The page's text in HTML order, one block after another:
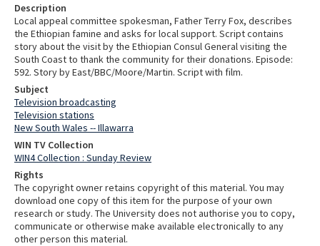
Description
Local appeal committee spokesman, Father Terry Fox, describes
the Ethiopian famine and asks for local support. Script contains
story about the visit by the Ethiopian Consul General visiting the
South Coast to thank the community for their donations. Episode:
592. Story by East/BBC/Moore/Martin. Script with film.
Subject
Television broadcasting
Television stations
New South Wales -- Illawarra
WIN TV Collection
WIN4 Collection : Sunday Review
Rights
The copyright owner retains copyright of this material. You may
download one copy of this item for the purpose of your own
research or study. The University does not authorise you to copy,
communicate or otherwise make available electronically to any
other person this material.